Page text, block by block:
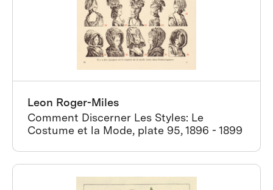
Leon Roger-Miles
Comment Discerner Les Styles: Le
Costume et la Mode, plate 95, 1896 - 1899